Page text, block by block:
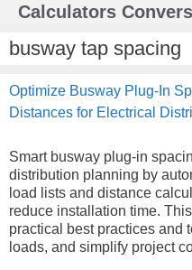
Skip
content
Calculators
busway tap spacing
Optimize Busway Plug-In
Distances for Electrical
Smart busway plug-in
distribution planning by
load lists and distance
reduce installation time.
practical best practices and
loads, and simplify project